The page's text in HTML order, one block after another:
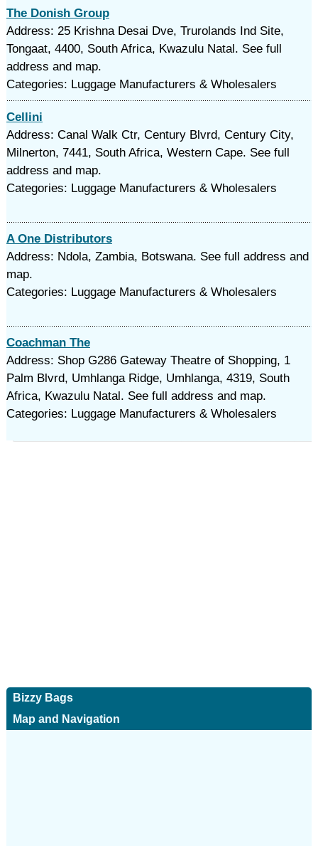
The Donish Group
Address: 25 Krishna Desai Dve, Trurolands Ind Site,
Tongaat, 4400, South Africa, Kwazulu Natal. See full
address and map.
Categories: Luggage Manufacturers & Wholesalers
Cellini
Address: Canal Walk Ctr, Century Blvrd, Century City,
Milnerton, 7441, South Africa, Western Cape. See full
address and map.
Categories: Luggage Manufacturers & Wholesalers
A One Distributors
Address: Ndola, Zambia, Botswana. See full address and
map.
Categories: Luggage Manufacturers & Wholesalers
Coachman The
Address: Shop G286 Gateway Theatre of Shopping, 1
Palm Blvrd, Umhlanga Ridge, Umhlanga, 4319, South
Africa, Kwazulu Natal. See full address and map.
Categories: Luggage Manufacturers & Wholesalers
Bizzy Bags
Map and Navigation